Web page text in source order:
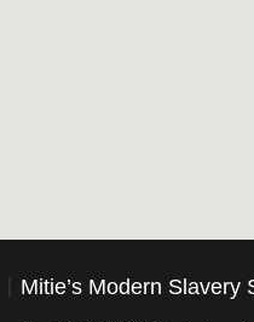
Mitie’s Modern Slavery